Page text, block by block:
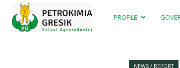
PROFILE
NEWS / REPORT